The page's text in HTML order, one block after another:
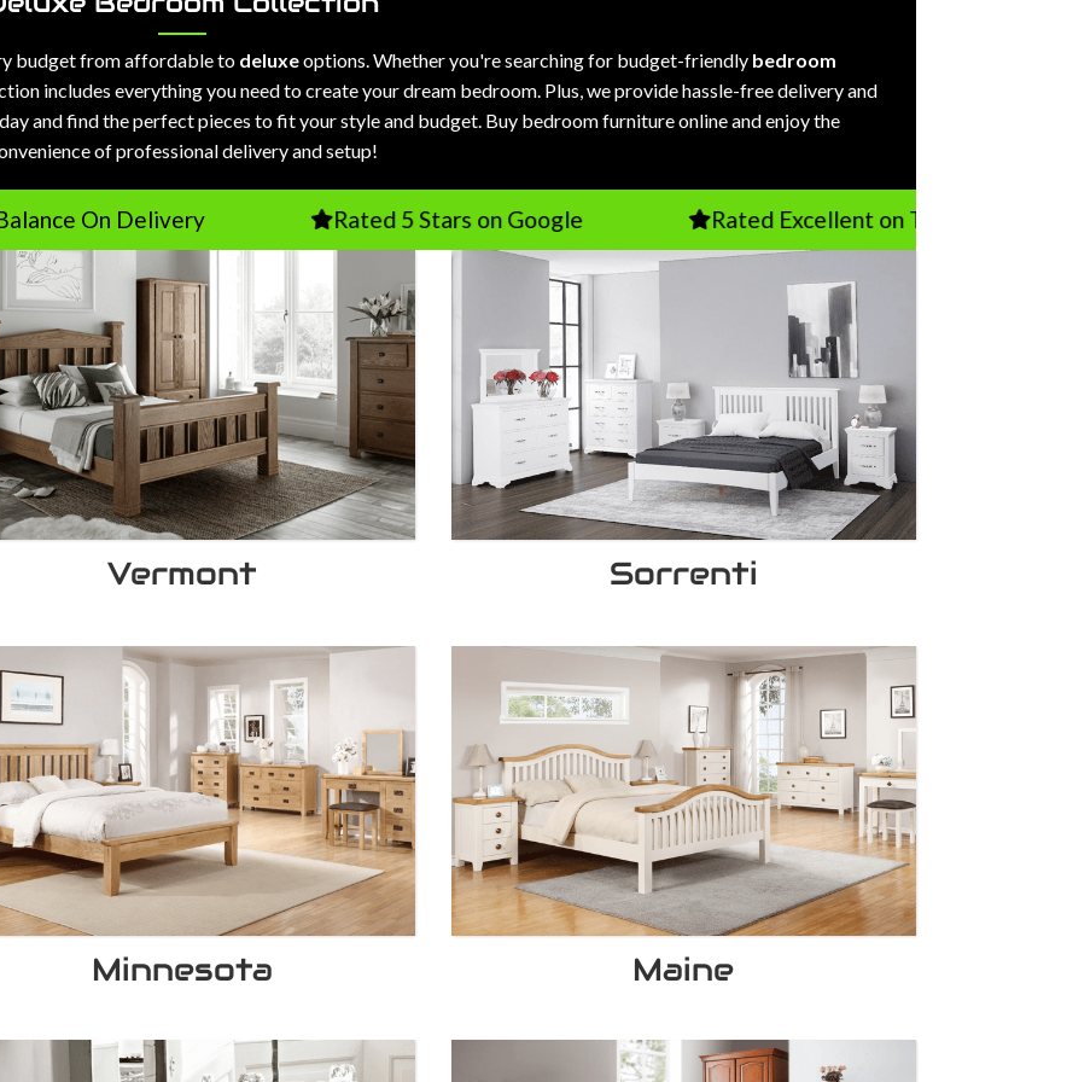
budget from affordable to deluxeoptions. Whether you're searching for budget-friendly bedroom
includes everything you need to create your dream bedroom. Plus, we provide hassle-free delivery and
and find the perfect pieces to fit your style and budget. Buy bedroom furniture online and enjoy the
of professional delivery and setup!
Delivery Rated 5 Stars on Google Rated Excellent on TrustPilot
Vermont Sorrenti
Minnesota Maine